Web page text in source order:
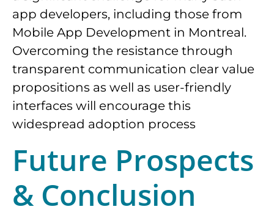
app developers, including those from
Mobile App Development in Montreal.
Overcoming the resistance through
transparent communication clear value
propositions as well as user-friendly
interfaces will encourage this
widespread adoption process
Future Prospects
& Conclusion